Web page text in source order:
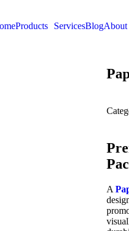
Products ServicesBlogAbout
A